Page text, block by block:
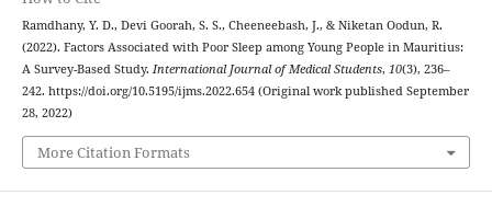
Ramdhany, Y. D., Devi Goorah, S. S., Cheeneebash, J., & Niketan Oodun, R.
(2022). Factors Associated with Poor Sleep among Young People in Mauritius:
A Survey-Based Study. International Journal of Medical Students, 10(3), 236–
242. https://doi.org/10.5195/ijms.2022.654 (Original work published September
28, 2022)
More Citation Formats